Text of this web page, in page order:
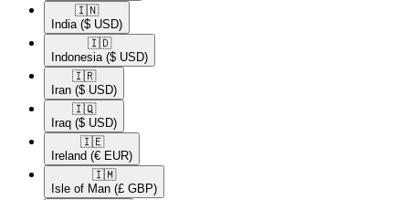
🇮🇳​
India ($ USD)
🇮🇩​
Indonesia ($ USD)
🇮🇷​
Iran ($ USD)
🇮🇶​
Iraq ($ USD)
🇮🇪​
Ireland (€ EUR)
🇮🇲​
Isle of Man (£ GBP)